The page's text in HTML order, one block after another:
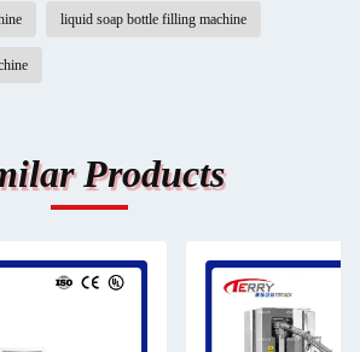
liquid soap bottle filling machine
Products